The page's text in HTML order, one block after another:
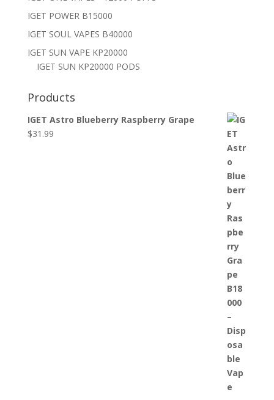
IGET POWER B15000
IGET SOUL VAPES B40000
IGET SUN VAPE KP20000
IGET SUN KP20000 PODS
Products
IGET Astro Blueberry Raspberry Grape
$31.99